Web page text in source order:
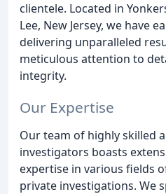
clientele. Located in
Lee, New Jersey, we have
delivering unparalleled
meticulous attention to
integrity.
Our Expertise
Our team of highly skilled
investigators boasts
expertise in various fields
private investigations. We